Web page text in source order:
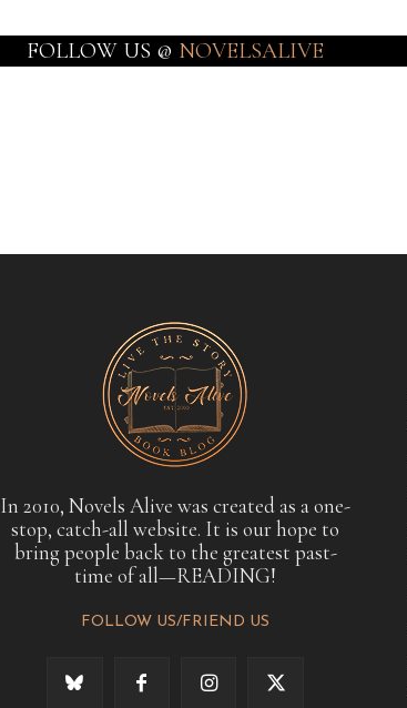
FOLLOW US @ NOVELSALIVE
In 2010, Novels Alive was created as a one-
stop, catch-all website. It is our hope to
bring people back to the greatest past-
time of all—READING!
FOLLOW US/FRIEND US